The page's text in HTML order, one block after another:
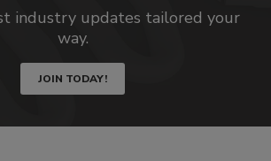
industry updates tailored your
way.
JOIN TODAY!